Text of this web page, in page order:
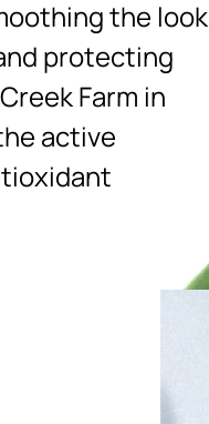
the look
protecting
Farm in
active